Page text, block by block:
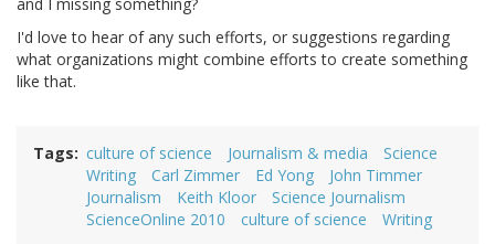
and I missing something?
I'd love to hear of any such efforts, or suggestions regarding
what organizations might combine efforts to create something
like that.
Tags culture of science Journalism & media
Science
Writing
Carl Zimmer Ed Yong
John Timmer
Journalism
Keith Kloor
Science Journalism
ScienceOnline 2010
culture of science Writing